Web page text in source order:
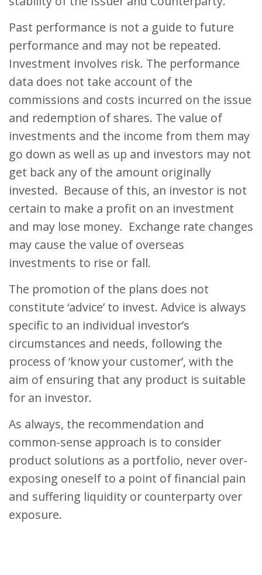
Past performance is not a guide to future
performance and may not be repeated.
Investment involves risk. The performance
data does not take account of the
commissions and costs incurred on the issue
and redemption of shares. The value of
investments and the income from them may
go down as well as up and investors may not
get back any of the amount originally
invested. Because of this, an investor is not
certain to make a profit on an investment
and may lose money. Exchange rate changes
may cause the value of overseas
investments to rise or fall.
The promotion of the plans does not
constitute ‘advice’ to invest. Advice is always
specific to an individual investor’s
circumstances and needs, following the
process of ‘know your customer’, with the
aim of ensuring that any product is suitable
for an investor.
As always, the recommendation and
common-sense approach is to consider
product solutions as a portfolio, never over-
exposing oneself to a point of financial pain
and suffering liquidity or counterparty over
exposure.